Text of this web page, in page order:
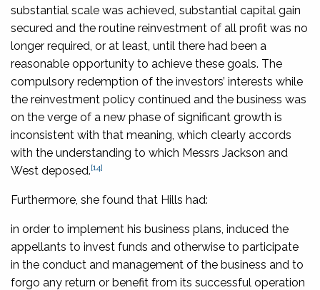
substantial scale was achieved, substantial capital gain
secured and the routine reinvestment of all profit was no
longer required, or at least, until there had been a
reasonable opportunity to achieve these goals. The
compulsory redemption of the investors’ interests while
the reinvestment policy continued and the business was
on the verge of a new phase of significant growth is
inconsistent with that meaning, which clearly accords
with the understanding to which Messrs Jackson and
West deposed.[14]
Furthermore, she found that Hills had:
in order to implement his business plans, induced the
appellants to invest funds and otherwise to participate
in the conduct and management of the business and to
forgo any return or benefit from its successful operation